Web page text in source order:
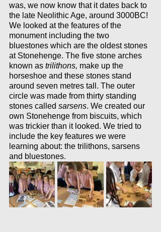
was, we now know that it dates back to
the late Neolithic Age, around 3000BC!
We looked at the features of the
monument including the two
bluestones which are the oldest stones
at Stonehenge. The five stone arches
known as trilithons, make up the
horseshoe and these stones stand
around seven metres tall. The outer
circle was made from thirty standing
stones called sarsens. We created our
own Stonehenge from biscuits, which
was trickier than it looked. We tried to
include the key features we were
learning about: the trilithons, sarsens
and bluestones.